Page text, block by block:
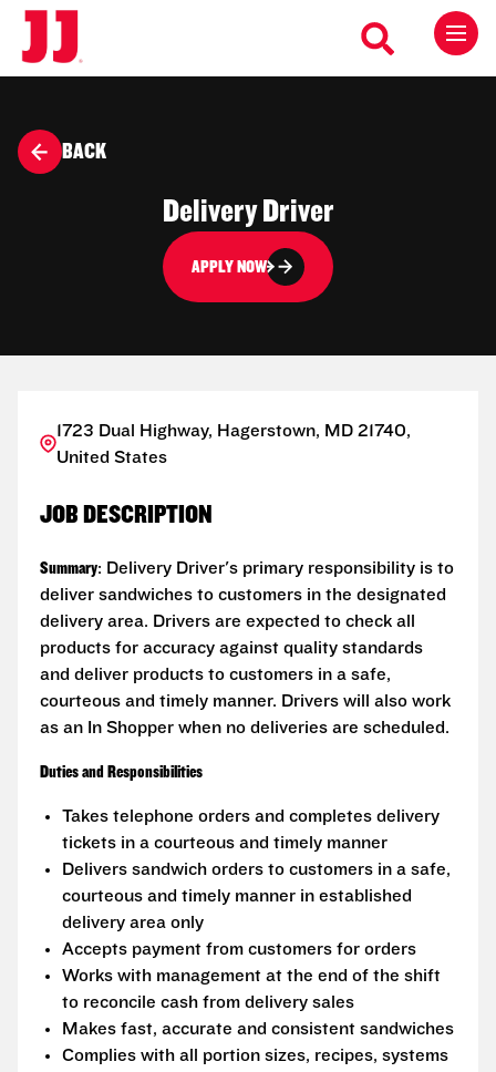
BACK
Delivery Driver
APPLY NOW
1723 Dual Highway, Hagerstown, MD 21740,
United States
JOB DESCRIPTION
Summary: Delivery Driver's primary responsibility is to
deliver sandwiches to customers in the designated
delivery area. Drivers are expected to check all
products for accuracy against quality standards
and deliver products to customers in a safe,
courteous and timely manner. Drivers will also work
as an In Shopper when no deliveries are scheduled.
Duties and Responsibilities
Takes telephone orders and completes delivery
tickets in a courteous and timely manner
Delivers sandwich orders to customers in a safe,
courteous and timely manner in established
delivery area only
Accepts payment from customers for orders
Works with management at the end of the shift
to reconcile cash from delivery sales
Makes fast, accurate and consistent sandwiches
Complies with all portion sizes, recipes, systems